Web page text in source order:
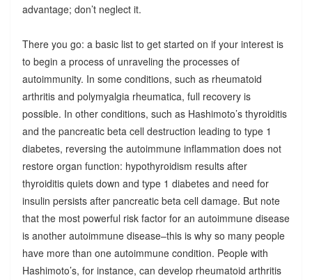
advantage; don’t neglect it.
There you go: a basic list to get started on if your interest is
to begin a process of unraveling the processes of
autoimmunity. In some conditions, such as rheumatoid
arthritis and polymyalgia rheumatica, full recovery is
possible. In other conditions, such as Hashimoto’s thyroiditis
and the pancreatic beta cell destruction leading to type 1
diabetes, reversing the autoimmune inflammation does not
restore organ function: hypothyroidism results after
thyroiditis quiets down and type 1 diabetes and need for
insulin persists after pancreatic beta cell damage. But note
that the most powerful risk factor for an autoimmune disease
is another autoimmune disease–this is why so many people
have more than one autoimmune condition. People with
Hashimoto’s, for instance, can develop rheumatoid arthritis